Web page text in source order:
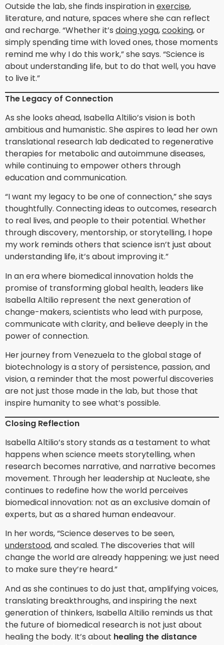
Outside the lab, she finds inspiration inexercise,
literature, and nature, spaces where she can reflect
and recharge. “Whether it’s doing yoga,cooking, or
simply spending time with loved ones, those moments
remind me why I do this work,” she says. “Science is
about understanding life, but to do that well, you have
to live it.”
The Legacy of Connection
As she looks ahead, Isabella Altilio’s vision is both
ambitious and humanistic. She aspires to lead her own
translational research lab dedicated to regenerative
therapies for metabolic and autoimmune diseases,
while continuing to empower others through
education and communication.
“I want my legacy to be one of connection,” she says
thoughtfully. Connecting ideas to outcomes, research
to real lives, and people to their potential. Whether
through discovery, mentorship, or storytelling, I hope
my work reminds others that science isn’t just about
understanding life, it’s about improving it.”
In an era where biomedical innovation holds the
promise of transforming global health, leaders like
Isabella Altilio represent the next generation of
change-makers, scientists who lead with purpose,
communicate with clarity, and believe deeply in the
power of connection.
Her journey from Venezuela to the global stage of
biotechnology is a story of persistence, passion, and
vision, a reminder that the most powerful discoveries
are not just those made in the lab, but those that
inspire humanity to see what’s possible.
Closing Reflection
Isabella Altilio’s story stands as a testament to what
happens when science meets storytelling, when
research becomes narrative, and narrative becomes
movement. Through her leadership at Nucleate, she
continues to redefine how the world perceives
biomedical innovation: not as an exclusive domain of
experts, but as a shared human endeavour.
In her words, “Science deserves to be seen,
understood, and scaled. The discoveries that will
change the world are already happening; we just need
to make sure they’re heard.”
And as she continues to do just that, amplifying voices,
translating breakthroughs, and inspiring the next
generation of thinkers, Isabella Altilio reminds us that
the future of biomedical research is not just about
healing the body. It’s about healing the distance